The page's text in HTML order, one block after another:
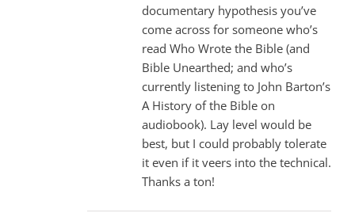
documentary hypothesis you’ve
come across for someone who’s
read Who Wrote the Bible (and
Bible Unearthed; and who’s
currently listening to John Barton’s
A History of the Bible on
audiobook). Lay level would be
best, but I could probably tolerate
it even if it veers into the technical.
Thanks a ton!